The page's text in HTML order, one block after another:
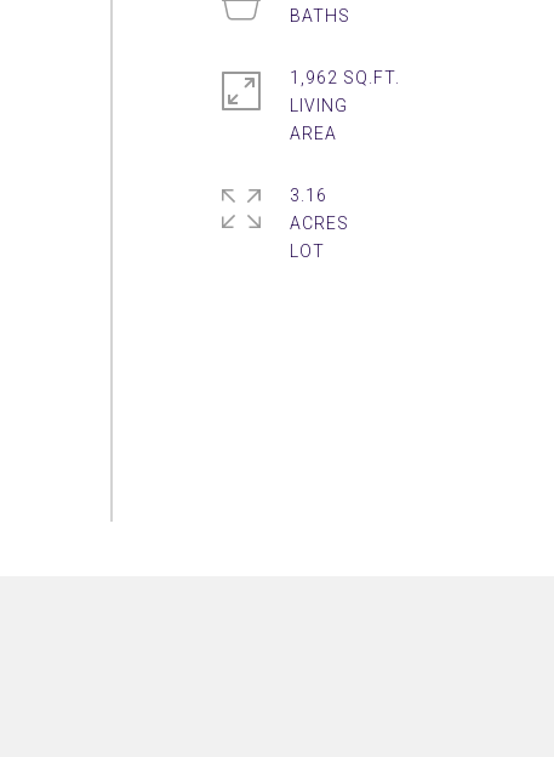
1,962 SQ.FT.
LIVING
3.16
ACRES